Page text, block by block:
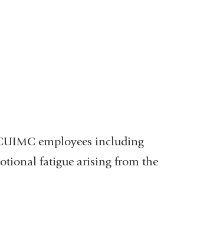
employees including
fatigue arising from the